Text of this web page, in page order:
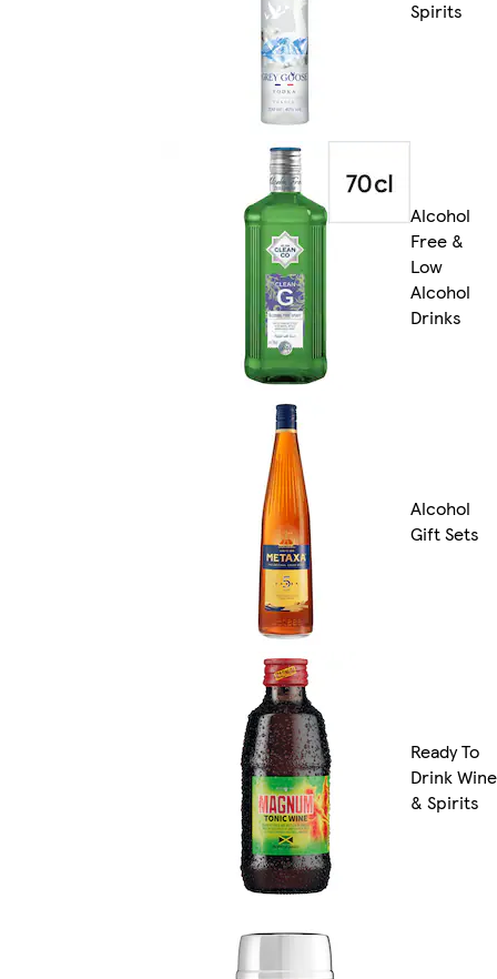
Spirits
Alcohol
Free &
Low
Alcohol
Drinks
Alcohol
Gift Sets
Ready To
Drink Wine
& Spirits